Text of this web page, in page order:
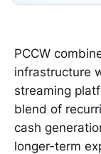
PCCW
infrastructure
streaming
blend of
cash
longer-term